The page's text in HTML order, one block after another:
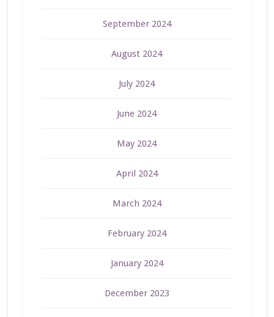
September 2024
August 2024
July 2024
June 2024
May 2024
April 2024
March 2024
February 2024
January 2024
December 2023